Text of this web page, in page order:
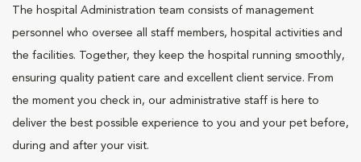
The hospital Administration team consists of management
personnel who oversee all staff members, hospital activities and
the facilities. Together, they keep the hospital running smoothly,
ensuring quality patient care and excellent client service. From
the moment you check in, our administrative staff is here to
deliver the best possible experience to you and your pet before,
during and after your visit.